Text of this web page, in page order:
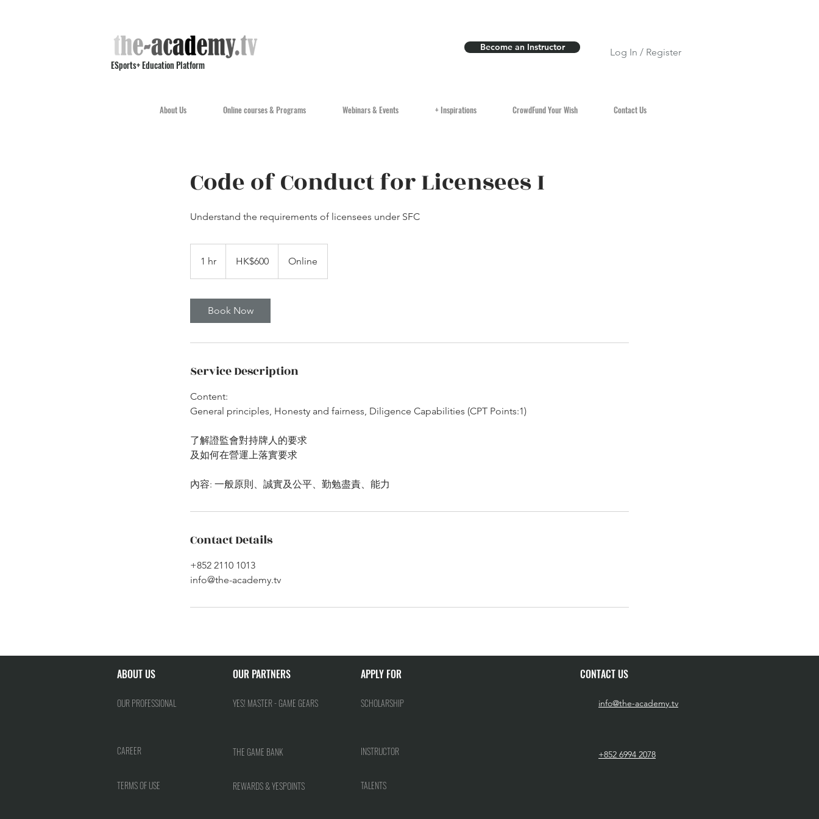
ESports+ Education Platform
Become an Instructor Log In / Register
About Us Online courses & Programs Webinars & Events + Inspirations CrowdFund Your Wish Contact Us
Code of Conduct for Licensees I
Understand the requirements of licensees under SFC
1 hr
h
KongHK$600 Online
Book Now
Service Description
Content:
General principles, Honesty and fairness, Diligence Capabilities (CPT Points:1)
了解證監會對持牌人的要求
及如何在營運上落實要求
Contact Details
+852 2110 1013
info@the-academy.tv
ABOUT US
OUR PROFESSIONAL
CAREER
TERMS OF USE
OUR PARTNERS
YES! MASTER - GAME GEARS
THE GAME BANK
REWARDS & YESPOINTS
APPLY FOR
SCHOLARSHIP
INSTRUCTOR
TALENTS
CONTACT US
info@the-academy.tv
+852 6994 2078